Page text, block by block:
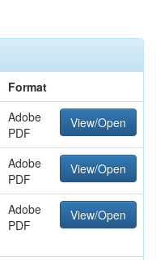
Format
Adobe
PDF
View/Open
Adobe
PDF
View/Open
Adobe
PDF
View/Open